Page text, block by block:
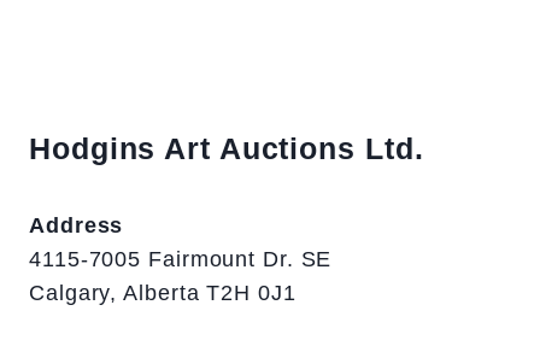
Hodgins Art Auctions Ltd.
Address
4115-7005 Fairmount Dr. SE
Calgary, Alberta T2H 0J1